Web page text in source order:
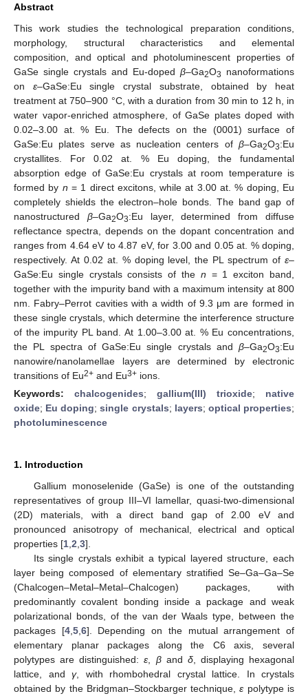
Abstract
This work studies the technological preparation conditions,
morphology, structural characteristics and elemental
composition, and optical and photoluminescent properties of
GaSe single crystals and Eu-doped β–Ga2O3
nanoformations
on ε–GaSe:Eu single crystal substrate, obtained by heat
treatment at 750–900 °C, with a duration from 30 min to 12 h, in
water vapor-enriched atmosphere, of GaSe plates doped with
0.02–3.00 at. % Eu. The defects on the (0001) surface of
GaSe:Eu plates serve as nucleation centers of β–Ga2O3:Eu
crystallites. For 0.02 at. % Eu doping, the fundamental
absorption edge of GaSe:Eu crystals at room temperature is
formed by n = 1 direct excitons, while at 3.00 at. % doping, Eu
completely shields the electron–hole bonds. The band gap of
nanostructured β–Ga2O3:Eu layer, determined from diffuse
reflectance spectra, depends on the dopant concentration and
ranges from 4.64 eV to 4.87 eV, for 3.00 and 0.05 at. % doping,
respectively. At 0.02 at. % doping level, the PL spectrum of ε–
GaSe:Eu single crystals consists of the n = 1 exciton band,
together with the impurity band with a maximum intensity at 800
nm. Fabry–Perrot cavities with a width of 9.3 μm are formed in
these single crystals, which determine the interference structure
of the impurity PL band. At 1.00–3.00 at. % Eu concentrations,
the PL spectra of GaSe:Eu single crystals and β–Ga2O3:Eu
nanowire/nanolamellae layers are determined by electronic
transitions of Eu2+ and Eu3+ ions.
Keywords: chalcogenides; gallium(III) trioxide; native
oxide; Eu doping;single crystals; layers; optical properties;
photoluminescence
1. Introduction
Gallium monoselenide (GaSe) is one of the outstanding
representatives of group III–VI lamellar, quasi-two-dimensional
(2D) materials, with a direct band gap of 2.00 eV and
pronounced anisotropy of mechanical, electrical and optical
properties [1 2 3].
Its single crystals exhibit a typical layered structure, each
layer being composed of elementary stratified Se–Ga–Ga–Se
(Chalcogen–Metal–Metal–Chalcogen) packages, with
predominantly covalent bonding inside a package and weak
polarizational bonds, of the van der Waals type, between the
packages [4, 5, 6]. Depending on the mutual arrangement of
elementary planar packages along the C6 axis, several
polytypes are distinguished:ε βand δ, displaying hexagonal
lattice, and γ, with rhombohedral crystal lattice. In crystals
obtained by the Bridgman–Stockbarger technique,ε polytype is